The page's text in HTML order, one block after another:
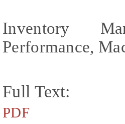
Inventory
Performance,
Full Text:
PDF